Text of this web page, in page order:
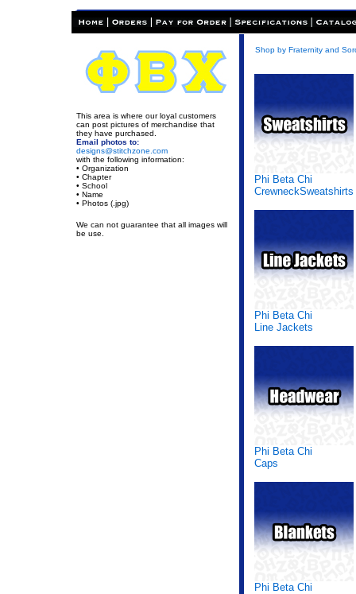
This area is where our loyal customers
can post pictures of merchandise that
they have purchased.
Email photos to:
designs@stitchzone.com
with the following information:
• Organization
• Chapter
• School
• Name
• Photos (.jpg)
We can not guarantee that all images will
be use.
Shop by Fraternity and
Phi Beta Chi
CrewneckSweatshirts
Phi Beta Chi
Line Jackets
Phi Beta Chi
Caps
Phi Beta Chi